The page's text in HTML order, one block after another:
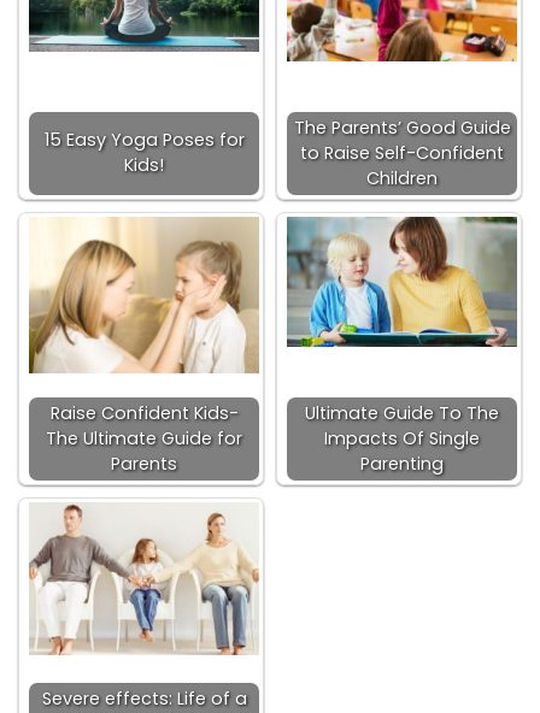
15 Easy Yoga Poses for
Kids!
The Parents’ Good Guide
to Raise Self-Confident
Children
Raise Confident Kids-
The Ultimate Guide for
Parents
Ultimate Guide To The
Impacts Of Single
Parenting
Severe effects: Life of a